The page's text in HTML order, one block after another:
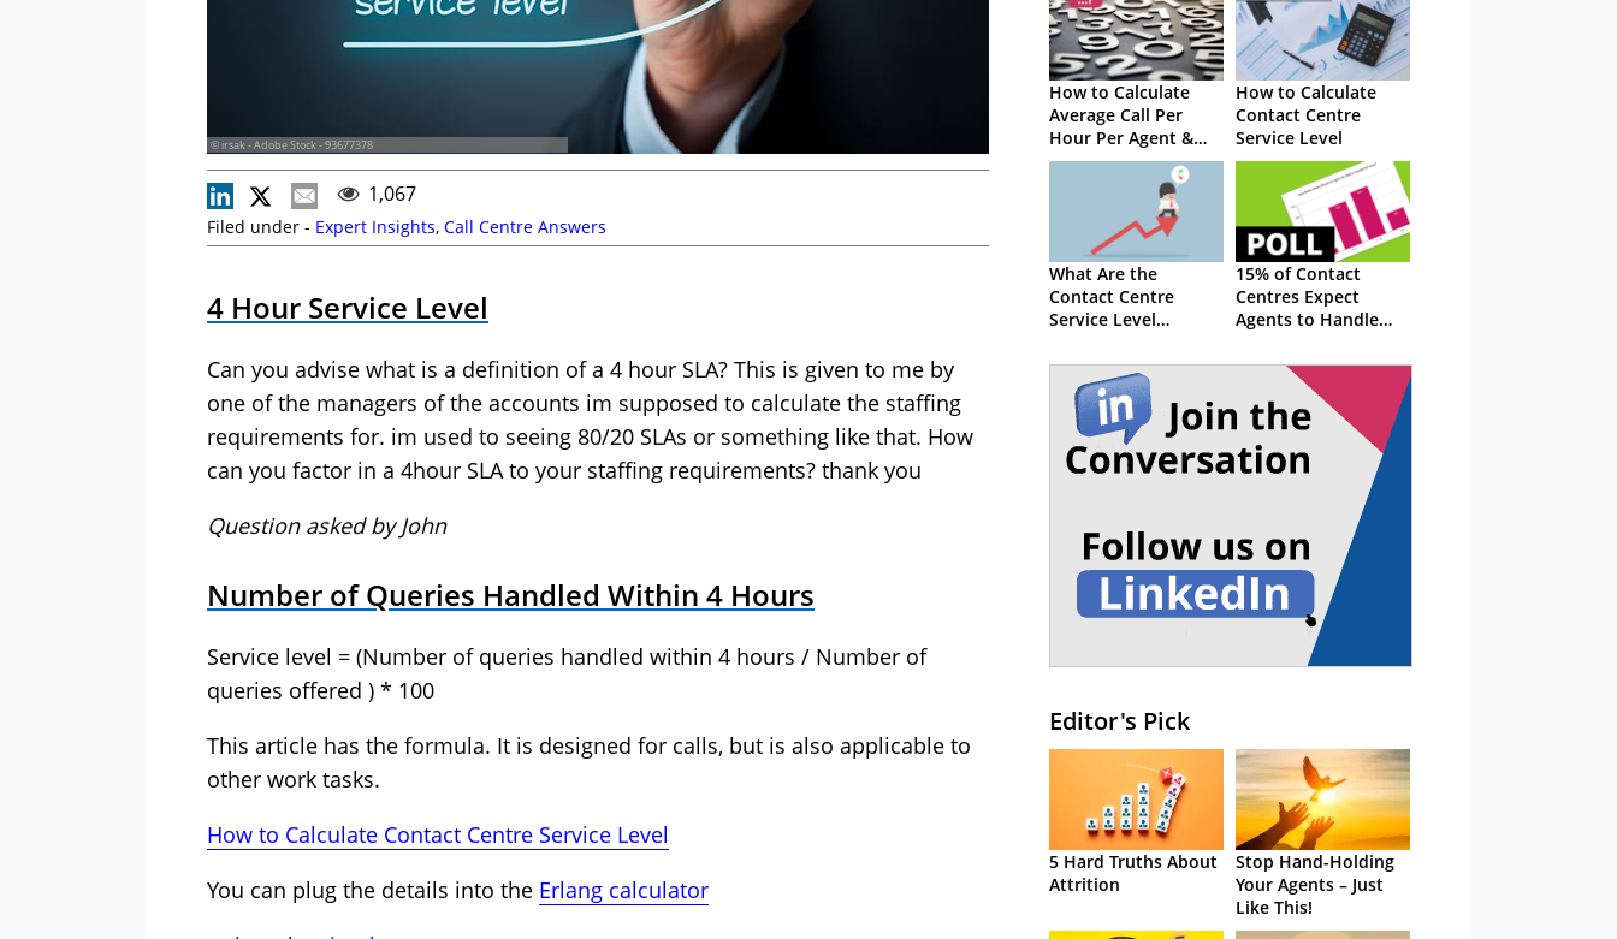
© irsak - Adobe Stock - 93677378
1,067
Filed under - Expert Insights, Call Centre Answers
4 Hour Service Level
Can you advise what is a definition of a 4 hour SLA? This is given to me by
one of the managers of the accounts im supposed to calculate the staffing
requirements for. im used to seeing 80/20 SLAs or something like that. How
can you factor in a 4hour SLA to your staffing requirements? thank you
Question asked by John
Number of Queries Handled Within 4 Hours
Service level = (Number of queries handled within 4 hours / Number of
queries offered ) * 100
This article has the formula. It is designed for calls, but is also applicable to
other work tasks.
How to Calculate Contact Centre Service Level
You can plug the details into the Erlang calculator
How to Calculate
Average Call Per
Hour Per Agent &
Per the Whole
How to Calculate
Contact Centre
Service Level
What Are the
Contact Centre
Service Level
15% of Contact
Centres Expect
Agents to Handle
per Hour
Editor's Pick
5 Hard Truths About
Attrition
Stop Hand-Holding
Your Agents – Just
Like This!